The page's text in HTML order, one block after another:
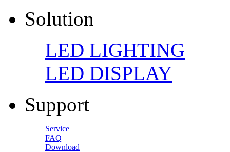
Solution
LED LIGHTING
LED DISPLAY
Support
Service
FAQ
Download